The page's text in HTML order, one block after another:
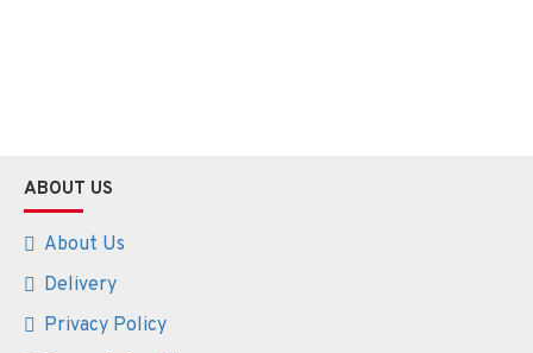
ABOUT US
About Us
Delivery
Privacy Policy